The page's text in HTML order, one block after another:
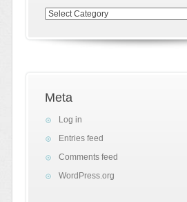
Categories
Meta
Log in
Entries feed
Comments feed
WordPress.org